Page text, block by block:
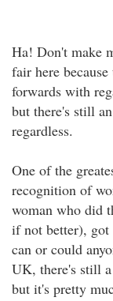
Ha! Don't make
fair here
forwards with
but there's still
regardless.
One of the
recognition of
woman who did
if not better), got
can or could
UK, there's still
but it's pretty